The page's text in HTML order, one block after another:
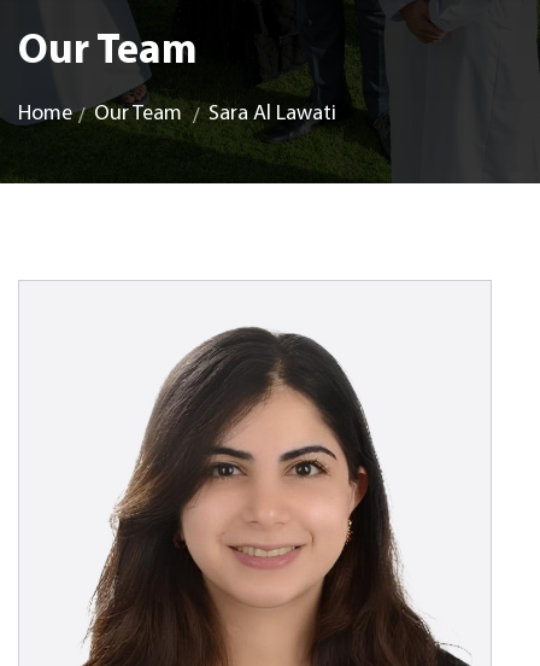
Our Team
Home Our Team Sara Al Lawati